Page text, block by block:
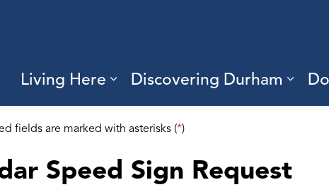
Living Here
Expand sub pages Living
Discovering Durham
fields are marked with asterisks (*)
Speed Sign Request